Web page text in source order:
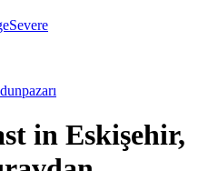
Severe
in Eskişehir,